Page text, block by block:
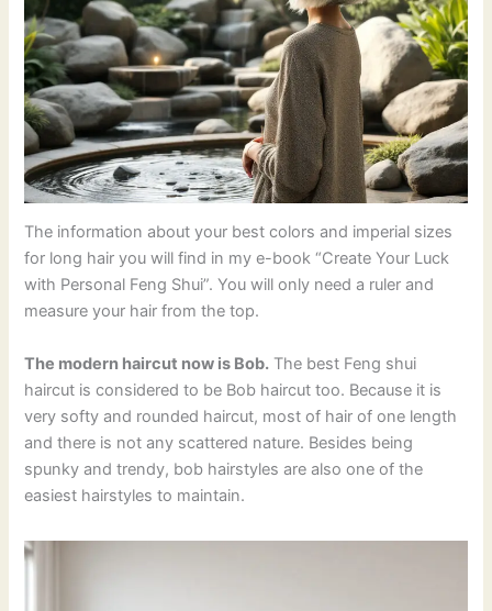
The information about your best colors and imperial sizes
for long hair you will find in my e-book “Create Your Luck
with Personal Feng Shui”. You will only need a ruler and
measure your hair from the top.
The modern haircut now is Bob. The best Feng shui
haircut is considered to be Bob haircut too. Because it is
very softy and rounded haircut, most of hair of one length
and there is not any scattered nature. Besides being
spunky and trendy, bob hairstyles are also one of the
easiest hairstyles to maintain.